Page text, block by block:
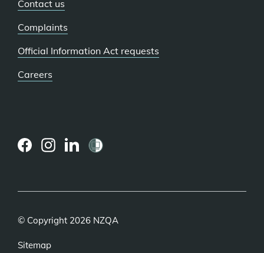
Contact us
Complaints
Official Information Act requests
Careers
© Copyright 2026 NZQA
Sitemap